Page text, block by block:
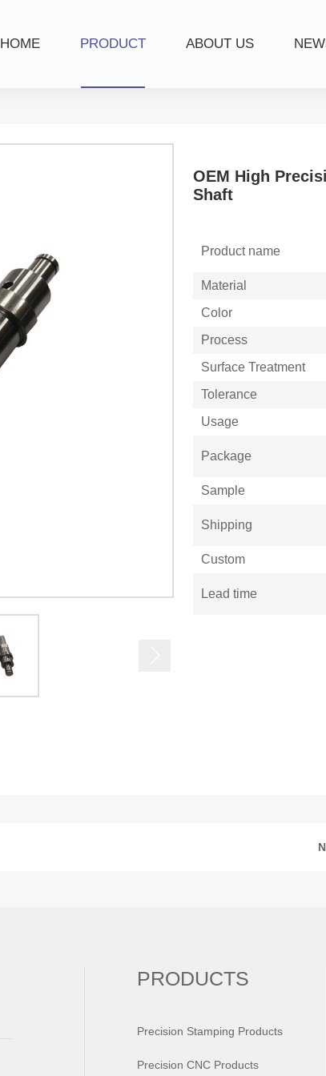
HOME PRODUCT ABOUT US
OEM High
Shaft
Product name
Material
Color
Process
Surface Treatment
Tolerance
Usage
Package
Sample
Shipping
Custom
Lead time
PRODUCTS
Precision Stamping Products
Precision CNC Products